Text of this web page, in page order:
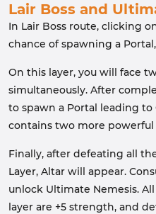
Lair Boss and
In Lair Boss route, clicking
chance of spawning a
On this layer, you will face
simultaneously. After
to spawn a Portal leading to
contains two more powerful
Finally, after defeating all
Layer, Altar will appear.
unlock Ultimate Nemesis.
layer are +5 strength, and